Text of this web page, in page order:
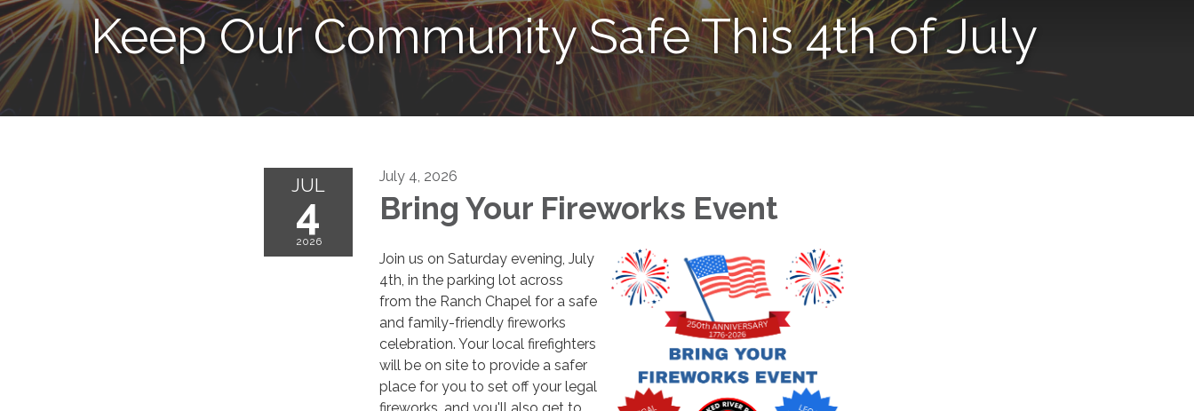
Keep Our Community Safe This 4th of July
JUL
4
2026
July 4, 2026
Bring Your Fireworks Event
Join us on Saturday evening, July
4th, in the parking lot across
from the Ranch Chapel for a safe
and family-friendly fireworks
celebration. Your local firefighters
will be on site to provide a safer
place for you to set off your legal